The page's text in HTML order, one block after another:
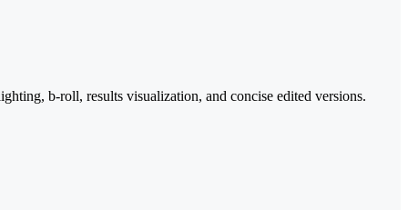
b-roll, results visualization, and concise edited versions.